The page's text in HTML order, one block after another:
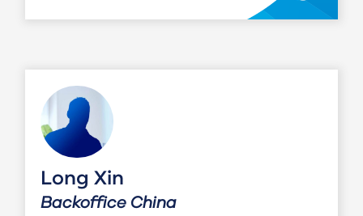
Long Xin
Backoffice China